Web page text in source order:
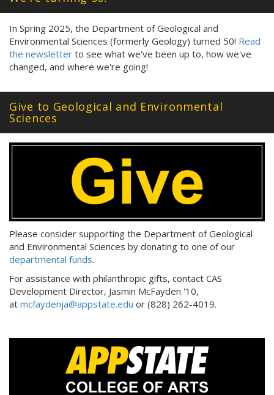
In Spring 2025, the Department of Geological and
Environmental Sciences (formerly Geology) turned 50! Read
the newsletter to see what we've been up to, how we've
changed, and where we're going!
Give to Geological and Environmental
Sciences
Please consider supporting the Department of Geological
and Environmental Sciences by donating to one of our
departmental funds.
For assistance with philanthropic gifts, contact CAS
Development Director, Jasmin McFayden '10,
at mcfaydenja@appstate.edu or (828) 262-4019.